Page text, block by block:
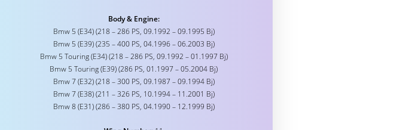
Body & Engine:
Bmw 5 (E34) (218 – 286 PS, 09.1992 – 09.1995 Bj)
Bmw 5 (E39) (235 – 400 PS, 04.1996 – 06.2003 Bj)
Bmw 5 Touring (E34) (218 – 286 PS, 09.1992 – 01.1997 Bj)
Bmw 5 Touring (E39) (286 PS, 01.1997 – 05.2004 Bj)
Bmw 7 (E32) (218 – 300 PS, 09.1987 – 09.1994 Bj)
Bmw 7 (E38) (211 – 326 PS, 10.1994 – 11.2001 Bj)
Bmw 8 (E31) (286 – 380 PS, 04.1990 – 12.1999 Bj)